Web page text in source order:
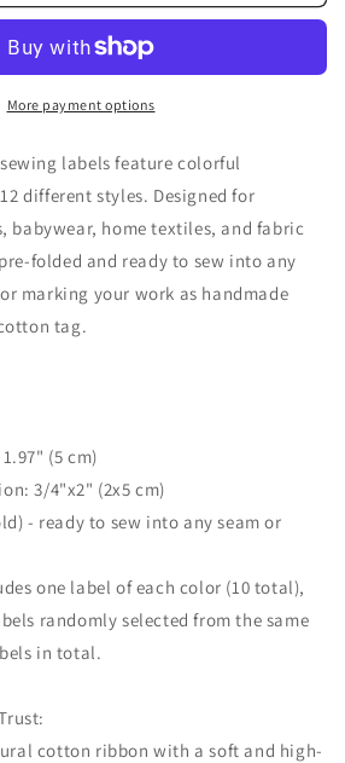
More payment options
labels feature colorful
different styles. Designed for
babywear, home textiles, and fabric
folded and ready to sew into any
marking your work as handmade
tag.
(5 cm)
3/4"x2" (2x5 cm)
- ready to sew into any seam or
one label of each color (10 total),
randomly selected from the same
in total.
cotton ribbon with a soft and high-